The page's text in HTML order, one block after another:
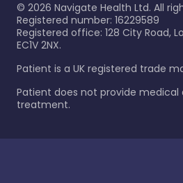
© 2026 Navigate Health Ltd. All
Registered number: 16229589
Registered office: 128 City Road,
EC1V 2NX.
Patient is a UK registered trade
Patient does not provide medical
treatment.